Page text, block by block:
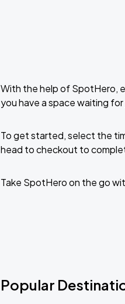
With the help of SpotHero,
you have a space waiting
To get started, select the
head to checkout to
Take SpotHero on the go
Popular